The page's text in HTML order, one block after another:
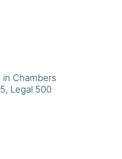
Chambers
Legal 500